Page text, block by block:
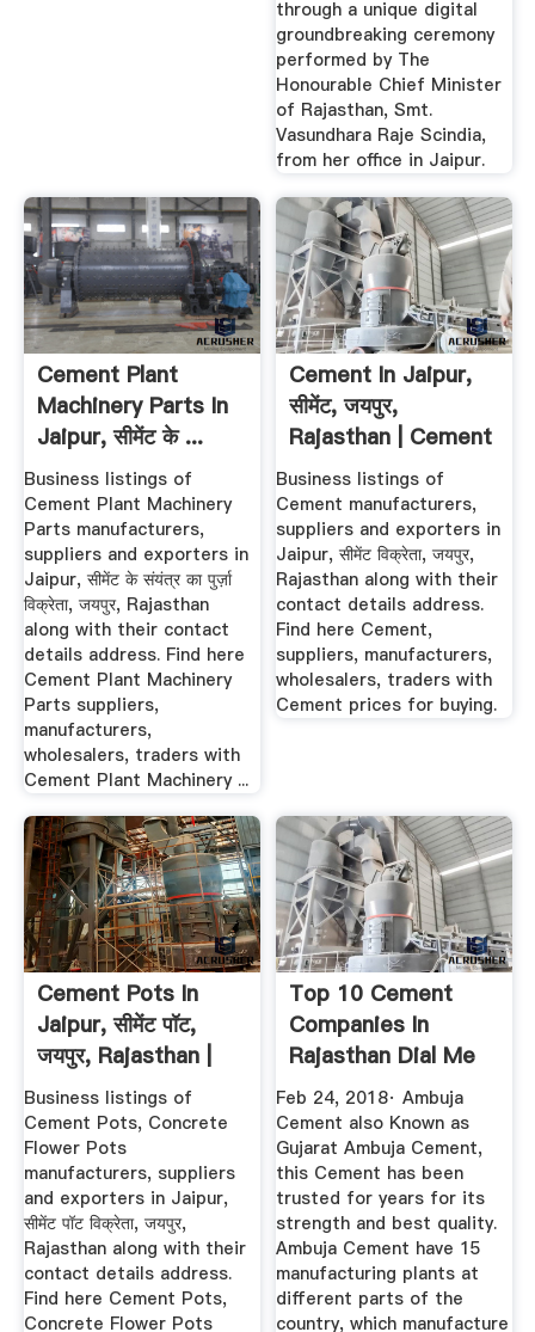
through a unique digital
groundbreaking ceremony
performed by The
Honourable Chief Minister
of Rajasthan, Smt.
Vasundhara Raje Scindia,
from her office in Jaipur.
Cement Plant
Machinery Parts In
Jaipur, सीमेंट के ...
Business listings of
Cement Plant Machinery
Parts manufacturers,
suppliers and exporters in
Jaipur, सीमेंट के संयंत्र का पुर्ज़ा
विक्रेता, जयपुर, Rajasthan
along with their contact
details address. Find here
Cement Plant Machinery
Parts suppliers,
manufacturers,
wholesalers, traders with
Cement Plant Machinery ...
Cement In Jaipur,
सीमेंट, जयपुर,
Rajasthan | Cement
Price ...
Business listings of
Cement manufacturers,
suppliers and exporters in
Jaipur, सीमेंट विक्रेता, जयपुर,
Rajasthan along with their
contact details address.
Find here Cement,
suppliers, manufacturers,
wholesalers, traders with
Cement prices for buying.
Cement Pots In
Jaipur, सीमेंट पॉट,
जयपुर, Rajasthan |
Get ...
Business listings of
Cement Pots, Concrete
Flower Pots
manufacturers, suppliers
and exporters in Jaipur,
सीमेंट पॉट विक्रेता, जयपुर,
Rajasthan along with their
contact details address.
Find here Cement Pots,
Concrete Flower Pots
Top 10 Cement
Companies In
Rajasthan Dial Me
Now
Feb 24, 2018· Ambuja
Cement also Known as
Gujarat Ambuja Cement,
this Cement has been
trusted for years for its
strength and best quality.
Ambuja Cement have 15
manufacturing plants at
different parts of the
country, which manufacture